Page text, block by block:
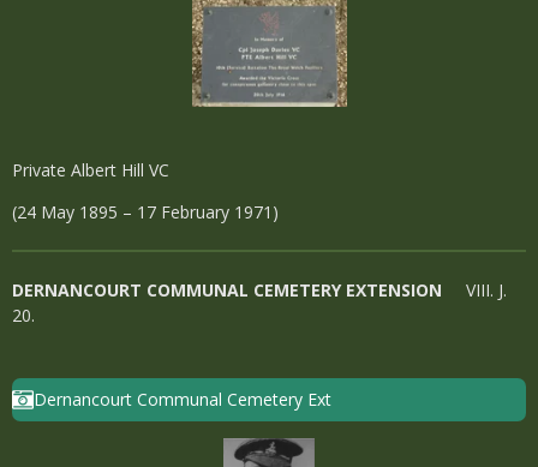
Private Albert Hill VC
(24 May 1895 – 17 February 1971)
DERNANCOURT COMMUNAL CEMETERY EXTENSION
VIII. J.
20.
Dernancourt Communal Cemetery Ext